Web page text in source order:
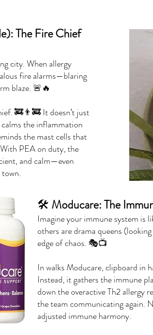
The Fire Chief
city. When allergy
fire alarms—blaring
blaze. 🚨🔥
🚒👨‍🚒 It doesn’t just
the inflammation
the mast cells that
PEA on duty, the
and calm—even
🛠️ Moducare: The
Imagine your immune system is
others are drama queens
edge of chaos. 🎭📺
In walks Moducare, clipboard in
Instead, it gathers the immune
down the overactive Th2 allergy
the team communicating again.
adjusted immune harmony.